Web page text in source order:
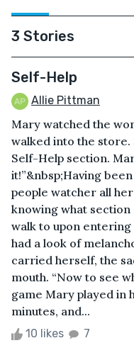
3 Stories
Self-Help
Allie Pittman
Mary watched the
walked into the
Self-Help section.
it!”&nbsp;Having
people watcher all
knowing what
walk to upon
had a look of
carried herself, the
mouth. “Now to see
game Mary played in
minutes, and...
10 likes 7